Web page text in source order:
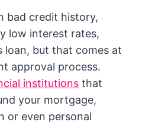
bad credit history,
low interest rates,
loan, but that comes at
approval process.
institutions that
your mortgage,
or even personal